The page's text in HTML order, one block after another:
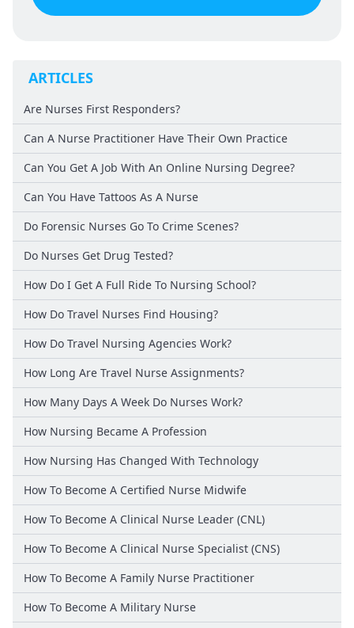
ARTICLES
Are Nurses First Responders?
Can A Nurse Practitioner Have Their Own Practice
Can You Get A Job With An Online Nursing Degree?
Can You Have Tattoos As A Nurse
Do Forensic Nurses Go To Crime Scenes?
Do Nurses Get Drug Tested?
How Do I Get A Full Ride To Nursing School?
How Do Travel Nurses Find Housing?
How Do Travel Nursing Agencies Work?
How Long Are Travel Nurse Assignments?
How Many Days A Week Do Nurses Work?
How Nursing Became A Profession
How Nursing Has Changed With Technology
How To Become A Certified Nurse Midwife
How To Become A Clinical Nurse Leader (CNL)
How To Become A Clinical Nurse Specialist (CNS)
How To Become A Family Nurse Practitioner
How To Become A Military Nurse